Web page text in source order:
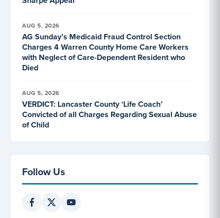
AUG 5, 2026
AG Sunday’s Medicaid Fraud Control Section
Charges 4 Warren County Home Care Workers
with Neglect of Care-Dependent Resident who
Died
AUG 5, 2026
VERDICT: Lancaster County ‘Life Coach’
Convicted of all Charges Regarding Sexual Abuse
of Child
Follow Us